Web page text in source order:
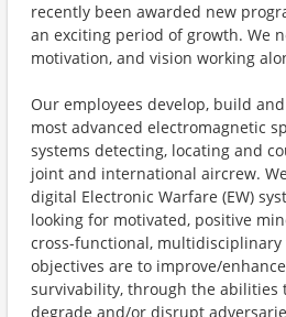
recently been awarded new
an exciting period of growth. We
motivation, and vision working
Our employees develop, build
most advanced electromagnetic
systems detecting, locating and
joint and international aircrew.
digital Electronic Warfare (EW)
looking for motivated, positive
cross-functional, multidisciplinary
objectives are to improve/
survivability, through the abilities
degrade and/or disrupt